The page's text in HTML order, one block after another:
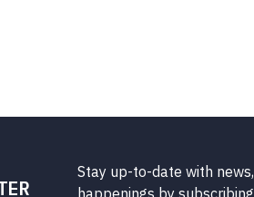
Stay up-to-date with
happenings by